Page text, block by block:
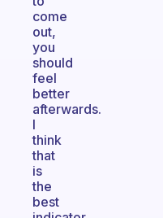
come
out,
you
should
feel
better
afterwards.
I
think
that
is
the
best